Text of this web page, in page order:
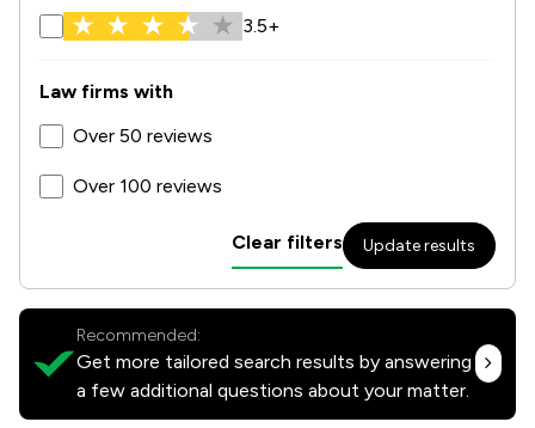
3.5+
Law firms with
Over 50 reviews
Over 100 reviews
Clear filters Update results
Recommended:
Get more tailored search results by answering
a few additional questions about your matter.